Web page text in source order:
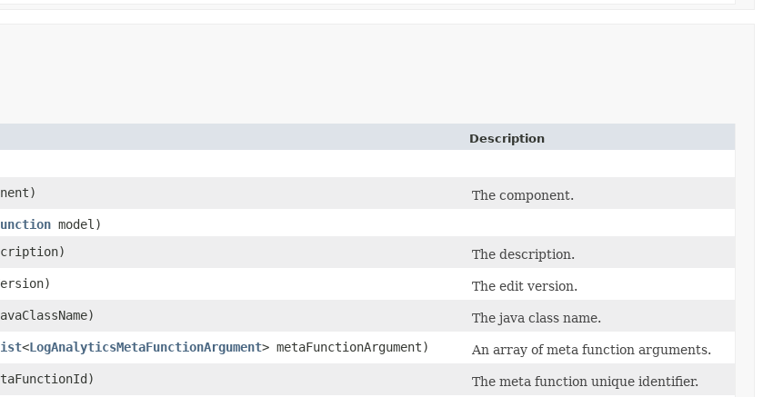
Description
The component.
model)
The description.
The edit version.
The java class name.
<LogAnalyticsMetaFunctionArgument> metaFunctionArgument)
An array of meta function arguments.
The meta function unique identifier.